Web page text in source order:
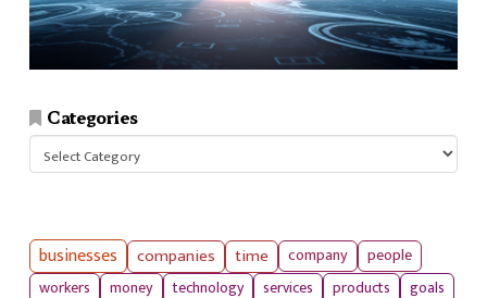
Categories
businesses companies time company
people
workers
money technology services products goals